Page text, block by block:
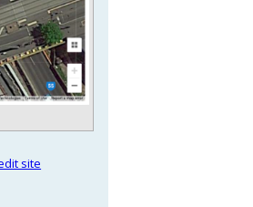
site